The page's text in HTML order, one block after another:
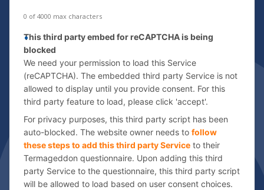
s
*
0 of 4000 max characters
C
a
p
t
c
h
a
This third party embed for reCAPTCHA is being
blocked
We need your permission to load this Service
(reCAPTCHA). The embedded third party Service is not
allowed to display until you provide consent. For this
third party feature to load, please click 'accept'.
For privacy purposes, this third party script has been
auto-blocked. The website owner needs to follow
these steps to add this third party Service to their
Termageddon questionnaire. Upon adding this third
party Service to the questionnaire, this third party script
will be allowed to load based on user consent choices.